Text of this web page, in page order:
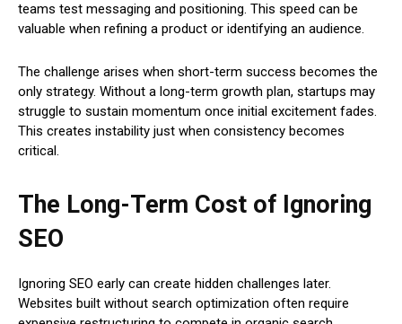
teams test messaging and positioning. This speed can be
valuable when refining a product or identifying an audience.
The challenge arises when short-term success becomes the
only strategy. Without a long-term growth plan, startups may
struggle to sustain momentum once initial excitement fades.
This creates instability just when consistency becomes
critical.
The Long-Term Cost of Ignoring
SEO
Ignoring SEO early can create hidden challenges later.
Websites built without search optimization often require